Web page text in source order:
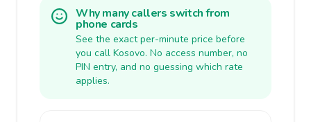
Why many callers switch from
phone cards
See the exact per-minute price before
you call Kosovo. No access number, no
PIN entry, and no guessing which rate
applies.